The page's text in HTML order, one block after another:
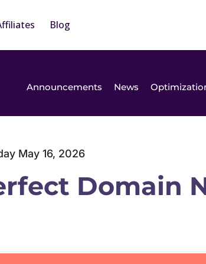
Blog
Announcements News
May 16, 2026
Domain